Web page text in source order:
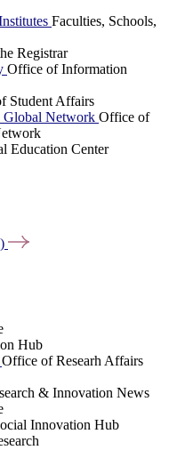
Faculties, Schools,
Registrar
Office of Information
Student Affairs
Global Network Office of
Education Center
Hub
Office of Researh Affairs
& Innovation News
Innovation Hub